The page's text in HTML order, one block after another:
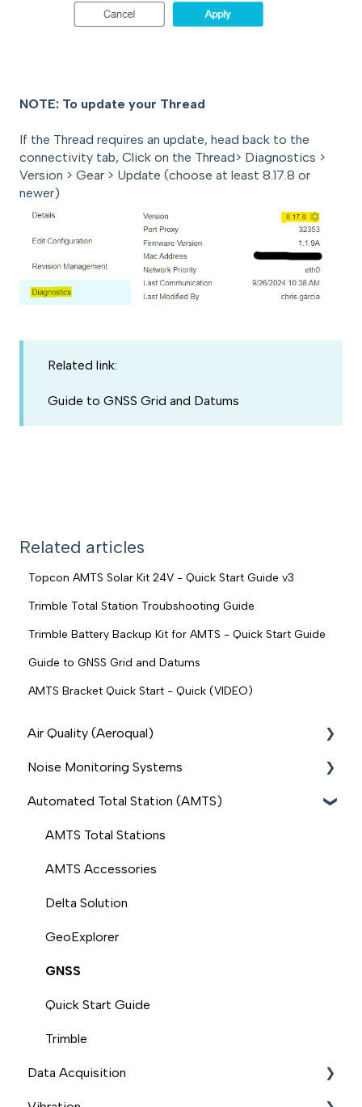
NOTE: To update your Thread
If the Thread requires an update, head back to the
connectivity tab, Click on the Thread> Diagnostics >
Version > Gear > Update (choose at least 8.17.8 or
newer)
Related link:
Guide to GNSS Grid and Datums
Related articles
Topcon AMTS Solar Kit 24V - Quick Start Guide v3
Trimble Total Station Troubshooting Guide
Trimble Battery Backup Kit for AMTS - Quick Start Guide
Guide to GNSS Grid and Datums
AMTS Bracket Quick Start - Quick (VIDEO)
Air Quality (Aeroqual)
Outdoor Monitors
Handheld Monitors (Ranger, S500, S300, S200)
Quick Start Guide
Accessories for Outdoor Monitors
Noise Monitoring Systems
Sonitus
BSWA
Svantek
Automated Total Station (AMTS)
AMTS Total Stations
AMTS Accessories
Delta Solution
GeoExplorer
GNSS
Quick Start Guide
Trimble
Data Acquisition